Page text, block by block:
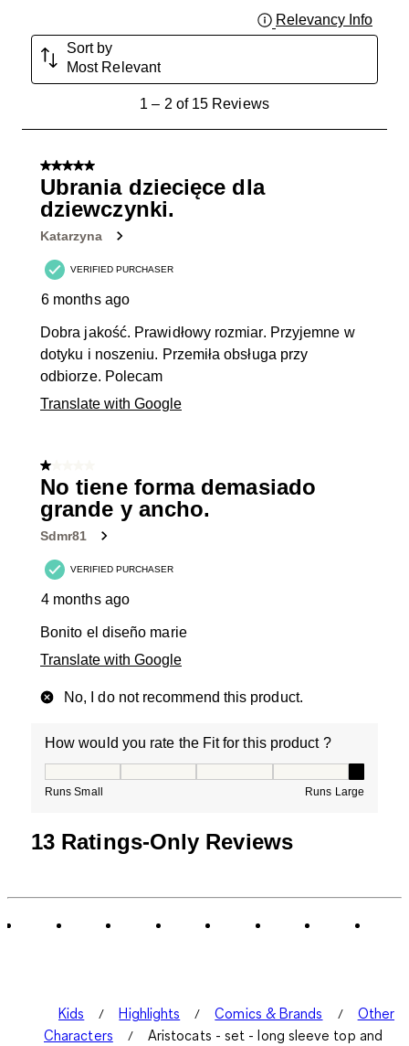
Relevancy Info
Sort by
Most Relevant
Reviews
1 – 2 of 15 Reviews
5 out of 5 stars.
Ubrania dziecięce dla
dziewczynki.
Katarzyna
VERIFIED PURCHASER
6 months ago
Dobra jakość. Prawidłowy rozmiar. Przyjemne w
dotyku i noszeniu. Przemiła obsługa przy
odbiorze. Polecam
Translate with Google
1 out of 5 stars.
No tiene forma demasiado
grande y ancho.
Sdmr81
VERIFIED PURCHASER
4 months ago
Bonito el diseño marie
Translate with Google
No, I do not recommend this product.
How would you rate the Fit for this product ?
Runs Small Runs Large
13 Ratings-Only Reviews
Kids Highlights Comics & Brands
Other
Characters
Aristocats - set - long sleeve top and